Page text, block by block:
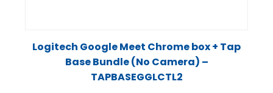
Logitech Google Meet Chrome box + Tap
Base Bundle (No Camera) –
TAPBASEGGLCTL2